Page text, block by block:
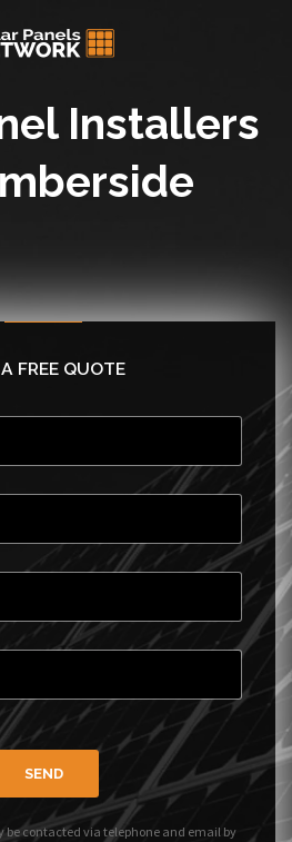
Installers
FREE QUOTE
SEND
be contacted via telephone and email by